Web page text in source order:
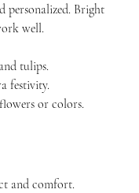
personalized. Bright
well.
tulips.
festivity.
or colors.
and comfort.